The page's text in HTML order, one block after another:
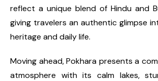
reflect a unique blend of Hindu and
giving travelers an authentic glimpse
heritage and daily life.
Moving ahead, Pokhara presents a
atmosphere with its calm lakes,